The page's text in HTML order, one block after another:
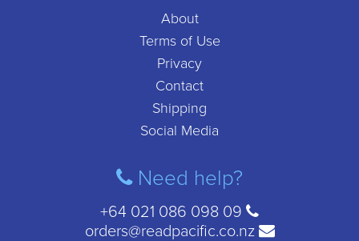
About
Terms of Use
Privacy
Contact
Shipping
Social Media
Need help?
+64 021 086 098 09
orders@readpacific.co.nz